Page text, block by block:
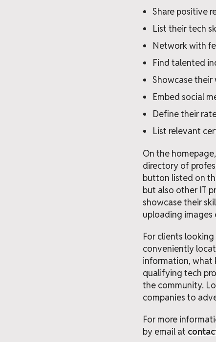
Share positive
List their tech
Network with
Find talented
Showcase their
Embed social
Define their
List relevant
On the
directory of
button listed on
but also other IT
showcase their
uploading
For clients
conveniently
information, what
qualifying tech
the community.
companies to
For more
by email at